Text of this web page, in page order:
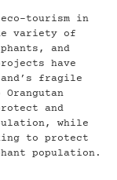
tourism in
variety of
and
have
fragile
and
while
to protect
population.